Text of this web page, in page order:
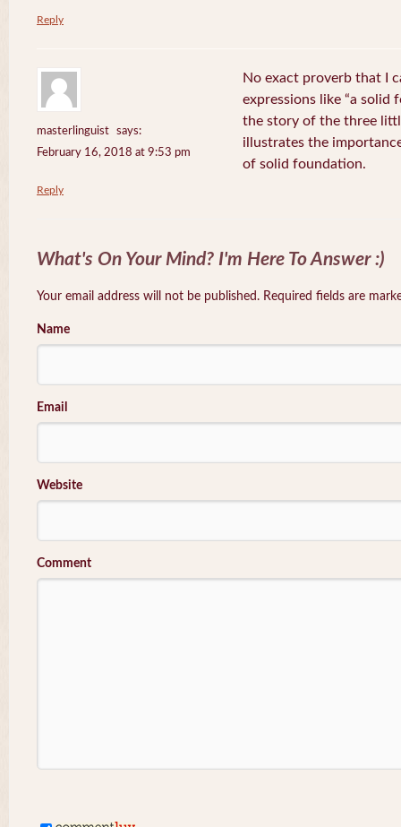
Reply
masterlinguist
says:
February 16, 2018 at 9:53 pm
No exact proverb that I
expressions like “a solid
the story of the three
illustrates the
of solid foundation.
Reply
What's On Your Mind? I'm Here To Answer :)
Your email address will not be published. Required fields are
Name
Email
Website
Comment